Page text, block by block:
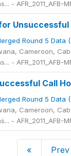
- AFR_2011_AFB-
for
Round 5 Data
Cameroon,
- AFR_2011_AFB-
Call
Round 5 Data
Cameroon,
- AFR_2011_AFB-
« Prev